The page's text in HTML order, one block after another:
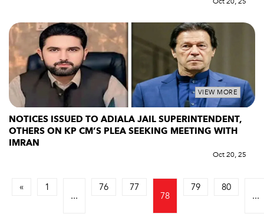
VIEW MORE
NOTICES ISSUED TO ADIALA JAIL SUPERINTENDENT,
OTHERS ON KP CM’S PLEA SEEKING MEETING WITH
IMRAN
Oct 20, 25
« 1
...
76 77
78
79 80
...